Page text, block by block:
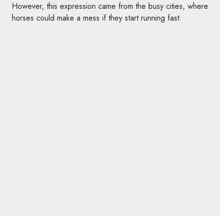
However, this expression came from the busy cities, where
horses could make a mess if they start running fast.